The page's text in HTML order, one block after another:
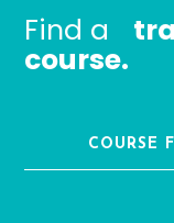
Find a
course.
COURSE